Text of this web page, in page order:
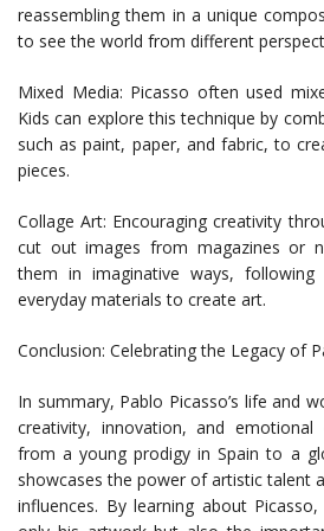
reassembling them in a unique
to see the world from different
Mixed Media: Picasso often used
Kids can explore this technique by
such as paint, paper, and fabric, to
pieces.
Collage Art: Encouraging creativity
cut out images from magazines or
them in imaginative ways, following
everyday materials to create art.
Conclusion: Celebrating the Legacy of
In summary, Pablo Picasso’s life and
creativity, innovation, and emotional
from a young prodigy in Spain to a
showcases the power of artistic talent
influences. By learning about